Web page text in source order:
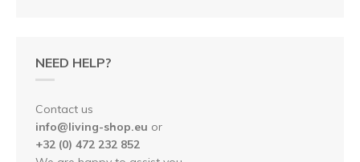
NEED HELP?
Contact us
info@living-shop.eu or
+32 (0) 472 232 852